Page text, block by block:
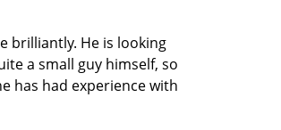
brilliantly. He is looking
a small guy himself, so
has had experience with